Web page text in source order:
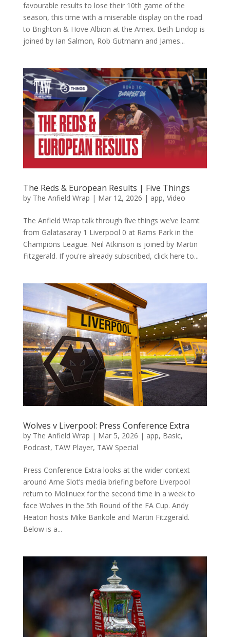
favourable results to lose their 10th game of the
season, this time with a miserable display on the road
to Brighton & Hove Albion at the Amex. Beth Lindop is
joined by Ian Salmon, Rob Gutmann and James...
The Reds & European Results | Five Things
by The Anfield Wrap | Mar 12, 2026 | app, Video
The Anfield Wrap talk through five things we’ve learnt
from Galatasaray 1 Liverpool 0 at Rams Park in the
Champions League. Neil Atkinson is joined by Martin
Fitzgerald. If you're already subscribed, click here to...
Wolves v Liverpool: Press Conference Extra
by The Anfield Wrap | Mar 5, 2026 | app, Basic,
Podcast, TAW Player, TAW Special
Press Conference Extra looks at the wider context
around Arne Slot’s media briefing before Liverpool
return to Molinuex for the second time in a week to
face Wolves in the 5th Round of the FA Cup. Andy
Heaton⁠ hosts Mike Bankole and Martin Fitzgerald.
Below is a...